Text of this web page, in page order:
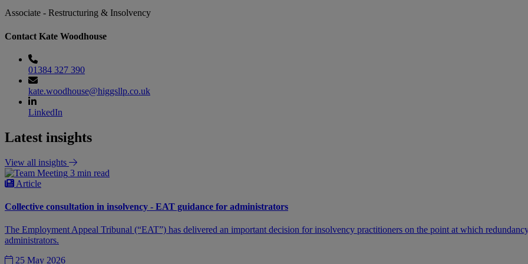
Associate - Restructuring & Insolvency
Contact Kate Woodhouse
01384 327 390
kate.woodhouse@higgsllp.co.uk
LinkedIn
Latest insights
View all insights
3 min read
Article
Collective consultation in insolvency - EAT guidance for administrators
The Employment Appeal Tribunal (“EAT”) has delivered an important decision for insolvency practitioners on the point at which
administrators.
25 May 2026